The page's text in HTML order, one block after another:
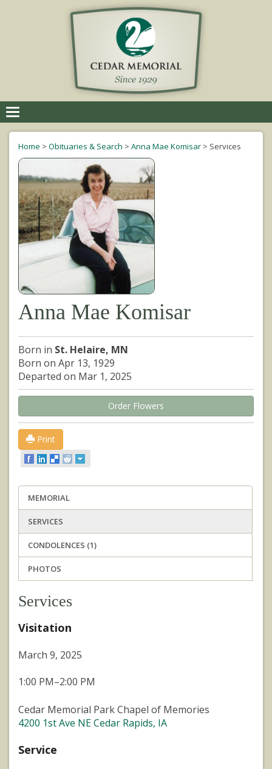
navigation
Home > Obituaries & Search > Anna Mae Komisar > Services
Anna Mae Komisar
Born in St. Helaire, MN
Born on Apr 13, 1929
Departed on Mar 1, 2025
Order Flowers
Print
MEMORIAL
SERVICES
CONDOLENCES (1)
PHOTOS
Services
Visitation
March 9, 2025
1:00 PM–2:00 PM
Cedar Memorial Park Chapel of Memories
4200 1st Ave NE Cedar Rapids, IA
Service